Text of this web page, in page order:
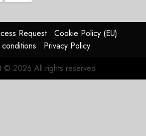
Request
Cookie Policy (EU)
Privacy Policy
© 2026 All rights reserved.